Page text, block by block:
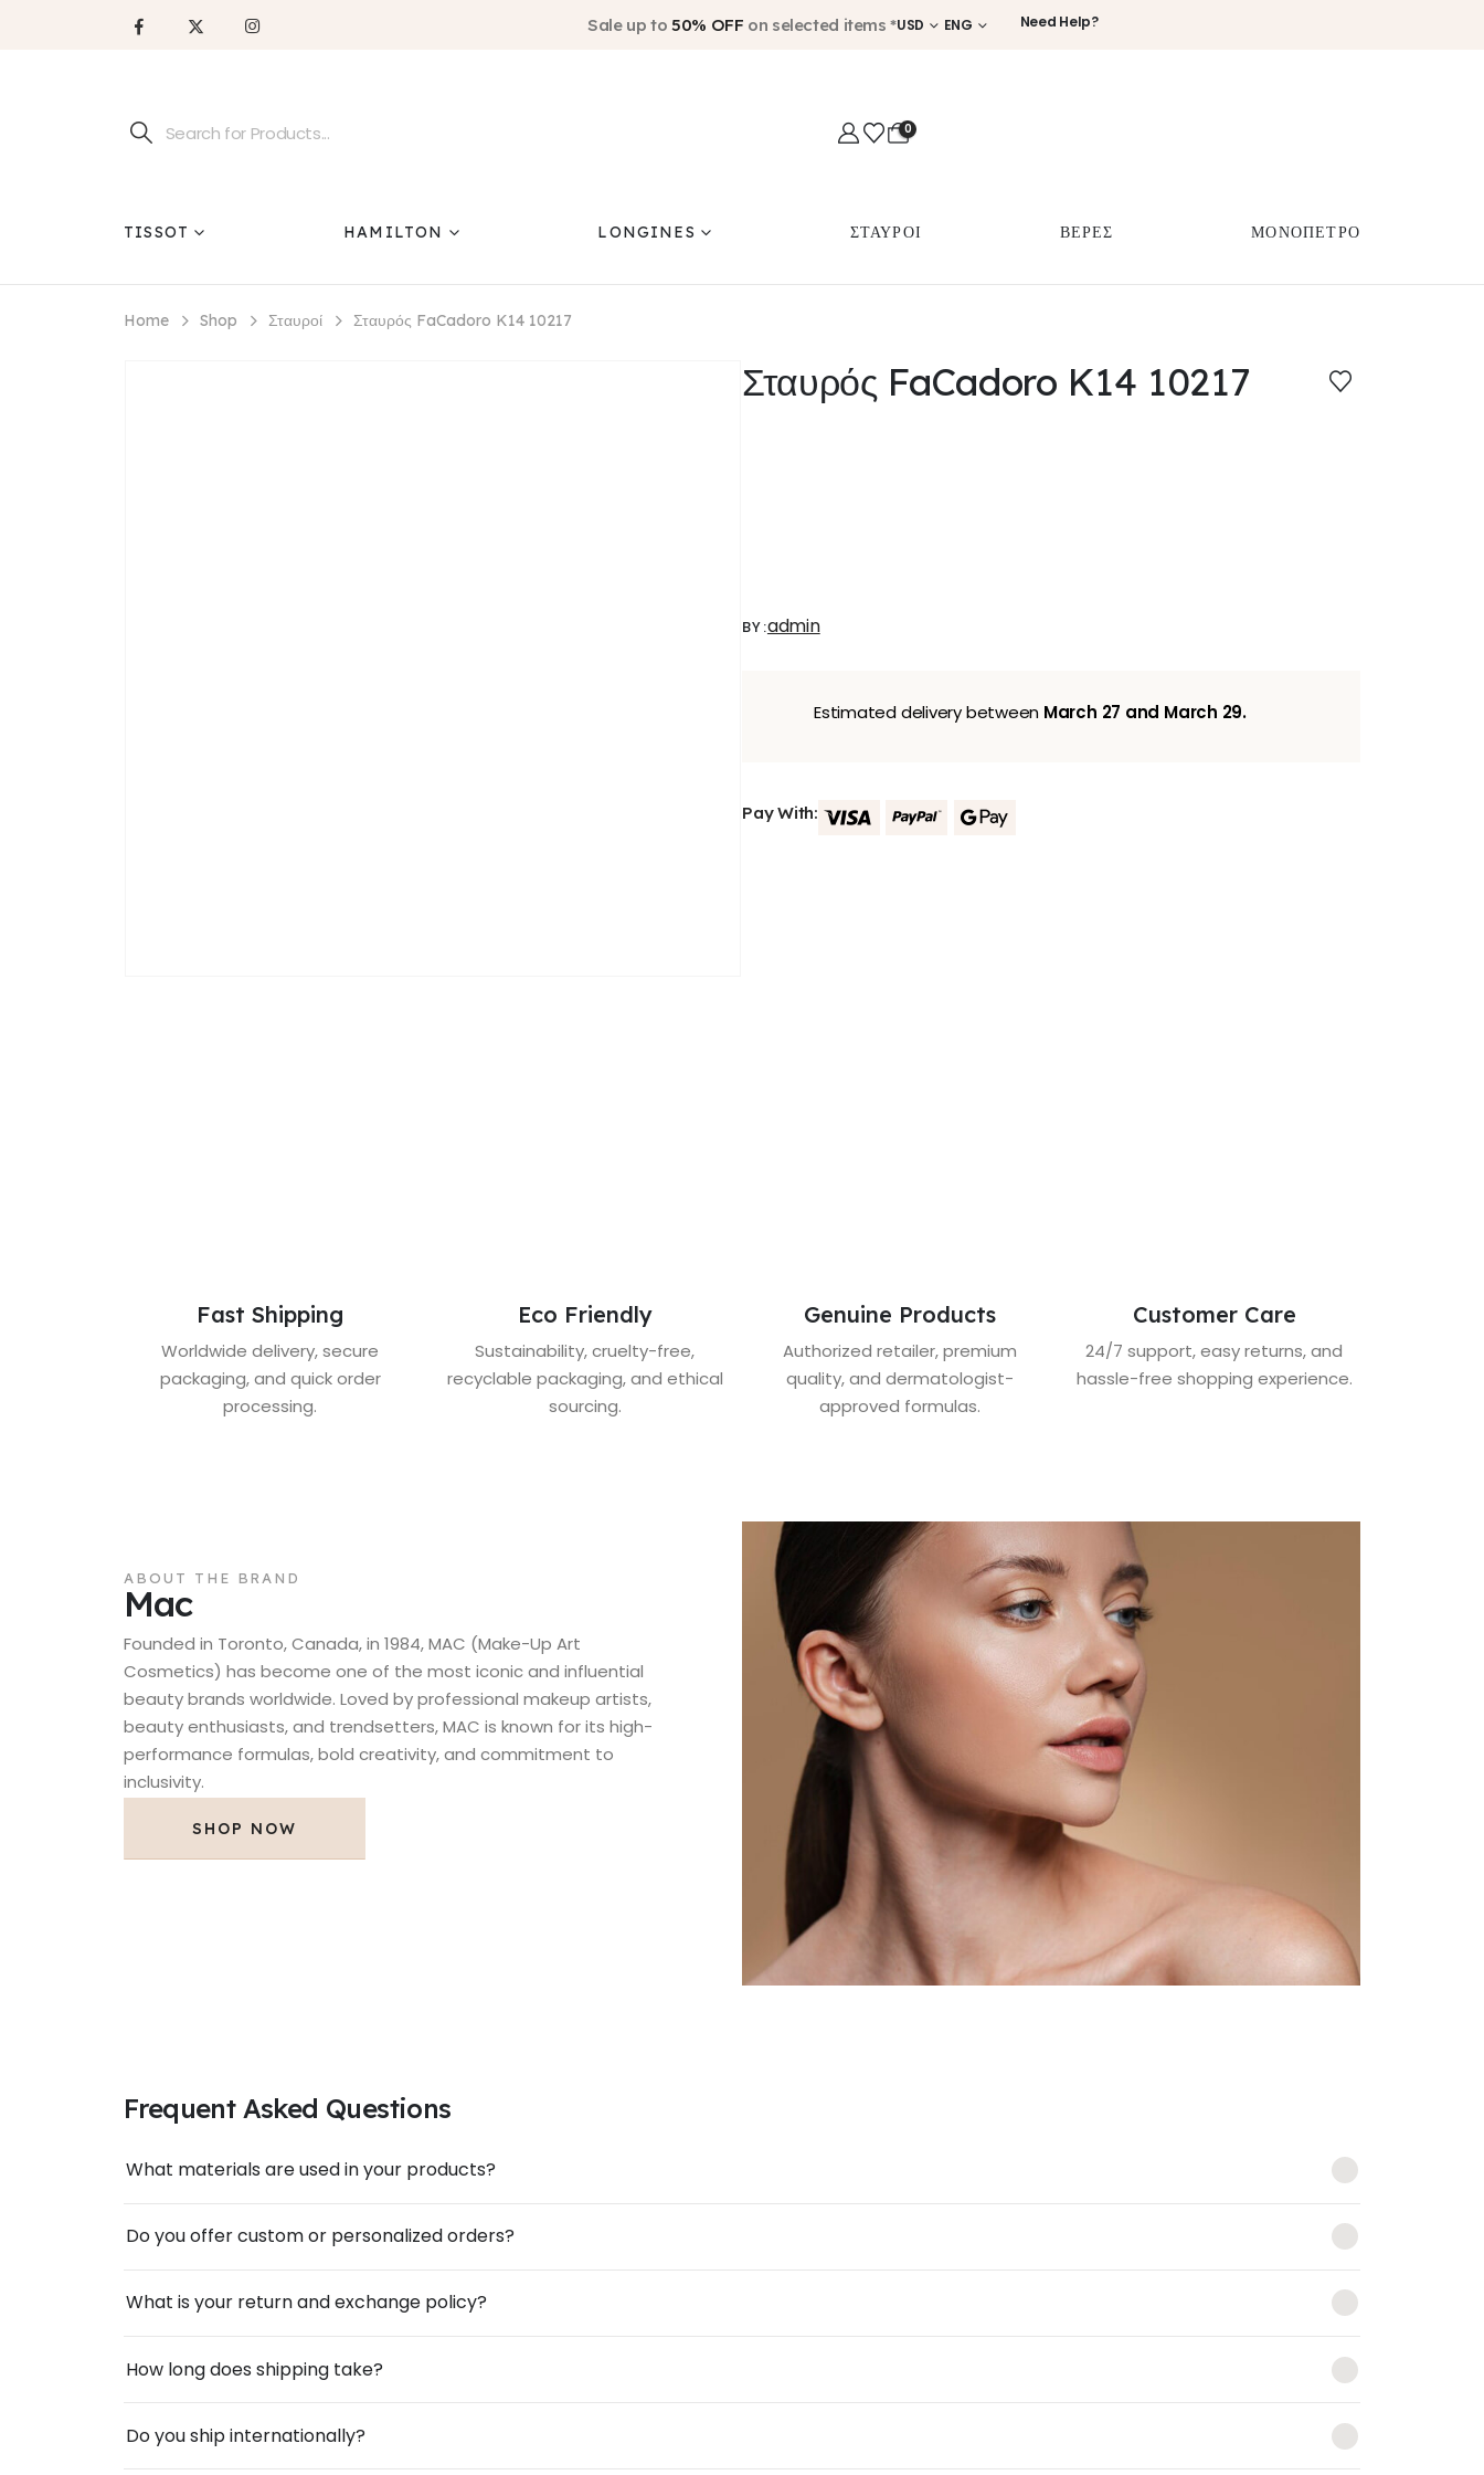
Sale up to 50% OFF on selected items * Need Help?
USD ENG
0
TISSOT HAMILTON LONGINES ΣΤΑΥΡΟΙ ΒΕΡΕΣ ΜΟΝΟΠΕΤΡΟ
Home Shop Σταυροί Σταυρός FaCadoro K14 10217
Σταυρός FaCadoro K14 10217
BY:admin
Estimated delivery between March 27 and March 29.
Pay With:
Fast Shipping
Worldwide delivery, secure
packaging, and quick order
processing.
Eco Friendly
Sustainability, cruelty-free,
recyclable packaging, and ethical
sourcing.
Genuine Products
Authorized retailer, premium
quality, and dermatologist-
approved formulas.
Customer Care
24/7 support, easy returns, and
hassle-free shopping experience.
ABOUT THE BRAND
Mac
Founded in Toronto, Canada, in 1984, MAC (Make-Up Art
Cosmetics) has become one of the most iconic and influential
beauty brands worldwide. Loved by professional makeup artists,
beauty enthusiasts, and trendsetters, MAC is known for its high-
performance formulas, bold creativity, and commitment to
inclusivity.
SHOP NOW
Frequent Asked Questions
What materials are used in your products?
Do you offer custom or personalized orders?
What is your return and exchange policy?
How long does shipping take?
Do you ship internationally?